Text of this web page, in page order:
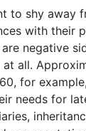
to shy away
with their
negative
at all.
for
needs for